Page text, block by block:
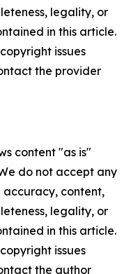
legality, or
in this article.
issues
the provider
content "as is"
do not accept any
accuracy, content,
legality, or
in this article.
issues
the author